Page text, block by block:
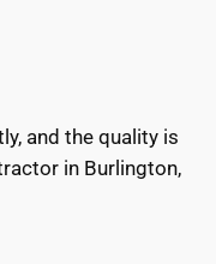
and the quality is
in Burlington,